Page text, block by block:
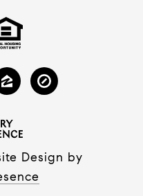
Design by